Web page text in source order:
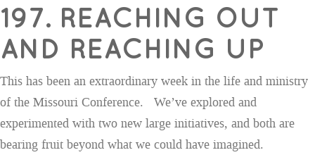
197. REACHING OUT
AND REACHING UP
This has been an extraordinary week in the life and ministry
of the Missouri Conference. We’ve explored and
experimented with two new large initiatives, and both are
bearing fruit beyond what we could have imagined.